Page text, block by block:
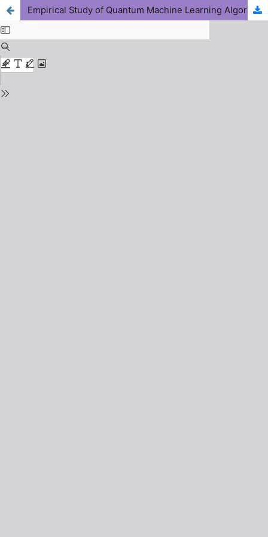
Empirical Study of Quantum Machine Learning Algorithms for Accelerating Functional Materials Discovery